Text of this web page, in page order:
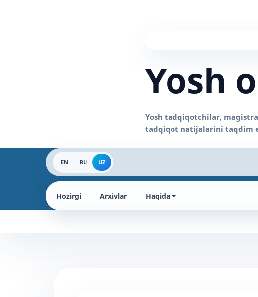
Yosh
EN RU UZ
Hozirgi Arxivlar Haqida